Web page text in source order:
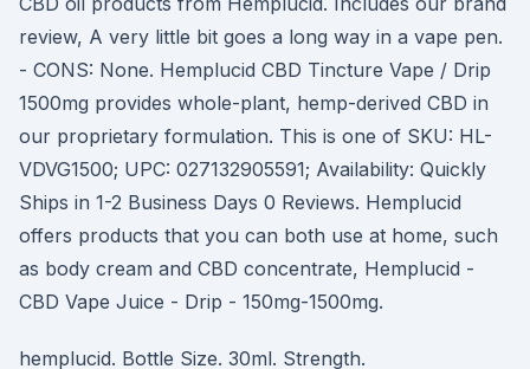
review, A very little bit goes a long way in a vape pen.
- CONS: None. Hemplucid CBD Tincture Vape / Drip
1500mg provides whole-plant, hemp-derived CBD in
our proprietary formulation. This is one of SKU: HL-
VDVG1500; UPC: 027132905591; Availability: Quickly
Ships in 1-2 Business Days 0 Reviews. Hemplucid
offers products that you can both use at home, such
as body cream and CBD concentrate, Hemplucid -
CBD Vape Juice - Drip - 150mg-1500mg.
hemplucid. Bottle Size. 30ml. Strength.